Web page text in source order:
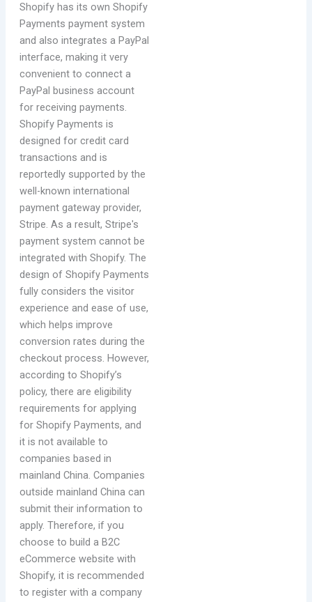
Shopify has its own Shopify
Payments payment system
and also integrates a PayPal
interface, making it very
convenient to connect a
PayPal business account
for receiving payments.
Shopify Payments is
designed for credit card
transactions and is
reportedly supported by the
well-known international
payment gateway provider,
Stripe. As a result, Stripe's
payment system cannot be
integrated with Shopify. The
design of Shopify Payments
fully considers the visitor
experience and ease of use,
which helps improve
conversion rates during the
checkout process. However,
according to Shopify’s
policy, there are eligibility
requirements for applying
for Shopify Payments, and
it is not available to
companies based in
mainland China. Companies
outside mainland China can
submit their information to
apply. Therefore, if you
choose to build a B2C
eCommerce website with
Shopify, it is recommended
to register with a company